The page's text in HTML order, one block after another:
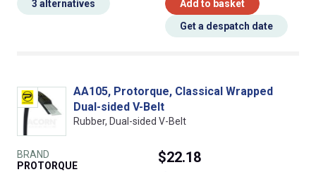
Add to basket
Get a despatch date
3 alternatives
AA105, Protorque, Classical Wrapped
Dual-sided V-Belt
Rubber, Dual-sided V-Belt
BRAND
PROTORQUE
$22.18